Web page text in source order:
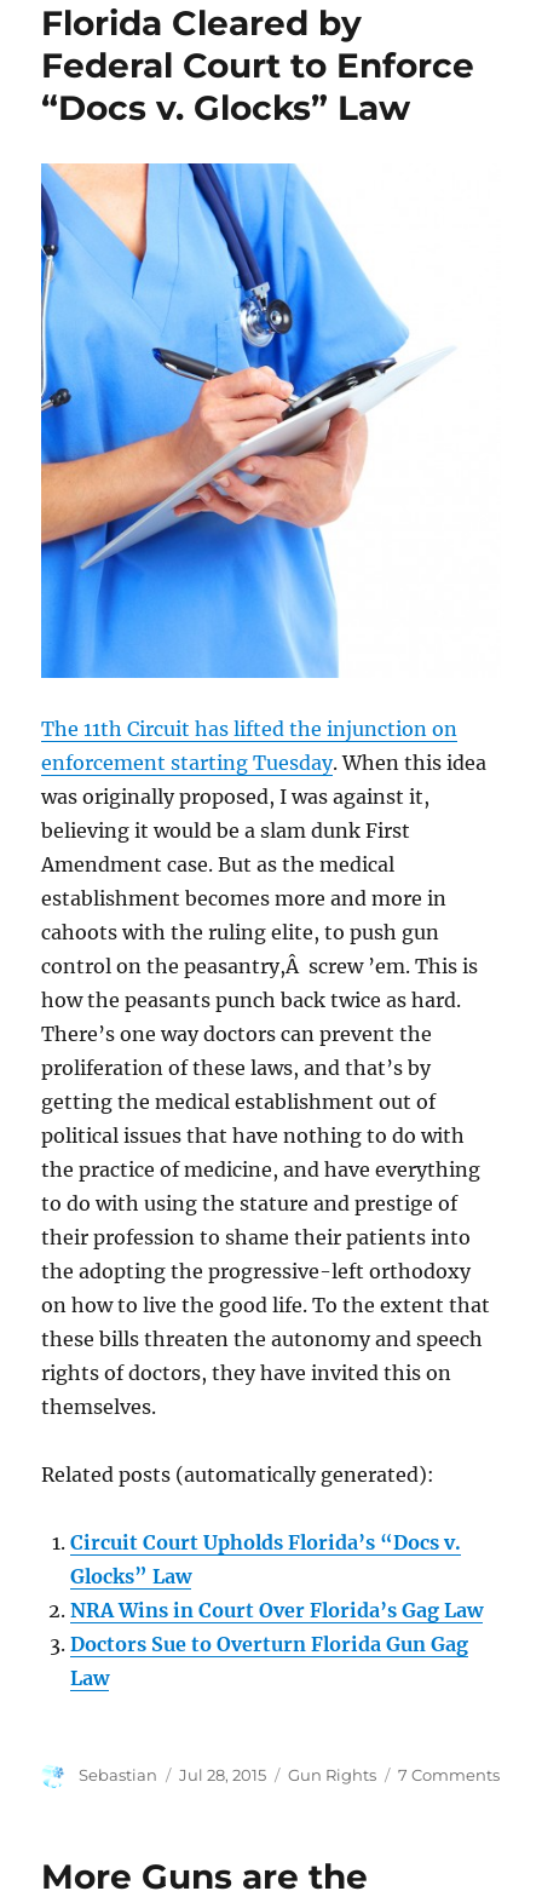
friend
Florida Cleared by
Federal Court to Enforce
“Docs v. Glocks” Law
The 11th Circuit has lifted the injunction on
enforcement starting Tuesday. When this idea
was originally proposed, I was against it,
believing it would be a slam dunk First
Amendment case. But as the medical
establishment becomes more and more in
cahoots with the ruling elite, to push gun
control on the peasantry,Â screw ’em. This is
how the peasants punch back twice as hard.
There’s one way doctors can prevent the
proliferation of these laws, and that’s by
getting the medical establishment out of
political issues that have nothing to do with
the practice of medicine, and have everything
to do with using the stature and prestige of
their profession to shame their patients into
the adopting the progressive-left orthodoxy
on how to live the good life. To the extent that
these bills threaten the autonomy and speech
rights of doctors, they have invited this on
themselves.
Related posts (automatically generated):
Circuit Court Upholds Florida’s “Docs v.
Glocks” Law
NRA Wins in Court Over Florida’s Gag Law
Doctors Sue to Overturn Florida Gun Gag
Law
Author
Sebastian
Posted
Jul 28, 2015 Categories
Gun Rights 7 Commentson
More Guns are the